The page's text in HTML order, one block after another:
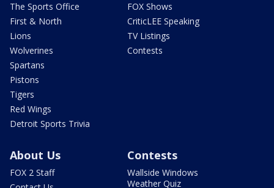
The Sports Office
First & North
Lions
Wolverines
Spartans
Pistons
Tigers
Red Wings
Detroit Sports Trivia
FOX Shows
CriticLEE Speaking
TV Listings
Contests
About Us
FOX 2 Staff
Contests
Wallside Windows
Weather Quiz